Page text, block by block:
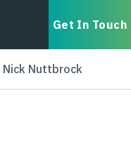
Get In Touch
Nick Nuttbrock